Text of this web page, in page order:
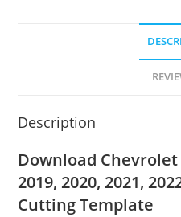
Description
Download Chevrolet
2019, 2020, 2021,
Cutting Template